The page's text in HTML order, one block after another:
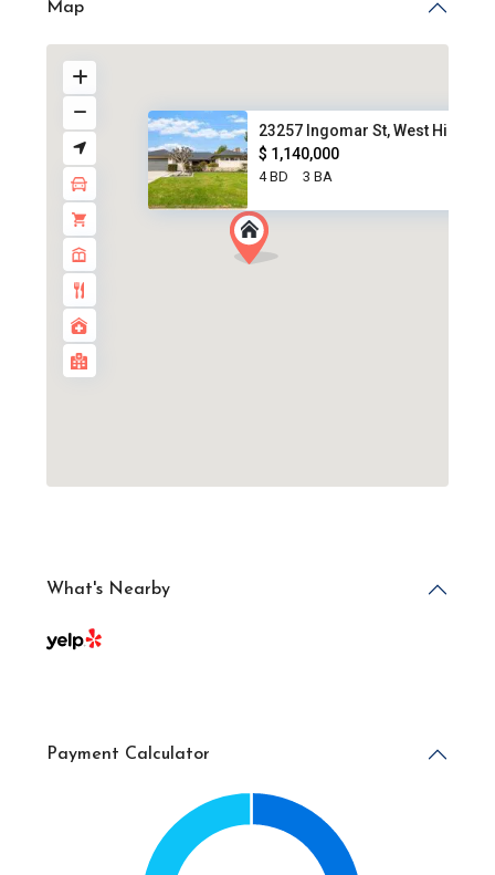
Map
23257 Ingomar St, West Hills, ...
$ 1,140,000
4 BD 3 BA
What's Nearby
Payment Calculator